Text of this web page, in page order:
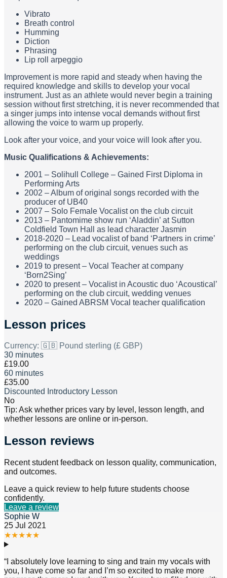
Vibrato
Breath control
Humming
Diction
Phrasing
Lip roll arpeggio
Improvement is more rapid and steady when having the
required knowledge and skills to develop your vocal
instrument. Just as an athlete would never begin a training
session without first stretching, it is never recommended that
a singer jumps into intense vocal demands without first
allowing the voice to warm up properly.
Look after your voice, and your voice will look after you.
Music Qualifications & Achievements:
2001 – Solihull College – Gained First Diploma in
Performing Arts
2002 – Album of original songs recorded with the
producer of UB40
2007 – Solo Female Vocalist on the club circuit
2013 – Pantomime show run ‘Aladdin’ at Sutton
Coldfield Town Hall as lead character Jasmin
2018-2020 – Lead vocalist of band ‘Partners in crime’
performing on the club circuit, venues such as
weddings
2019 to present – Vocal Teacher at company
‘Born2Sing’
2020 to present – Vocalist in Acoustic duo ‘Acoustical’
performing on the club circuit, wedding venues
2020 – Gained ABRSM Vocal teacher qualification
Lesson prices
Currency: 🇬🇧 Pound sterling (£ GBP)
30 minutes
£19.00
60 minutes
£35.00
Discounted Introductory Lesson
No
Tip: Ask whether prices vary by level, lesson length, and
whether lessons are online or in-person.
Lesson reviews
Recent student feedback on lesson quality, communication,
and outcomes.
Leave a quick review to help future students choose
confidently.
Leave a review
Sophie W
25 Jul 2021
★★★★★
“ I absolutely love learning to sing and train my vocals with
you, I have come so far and I’m so excited to make more